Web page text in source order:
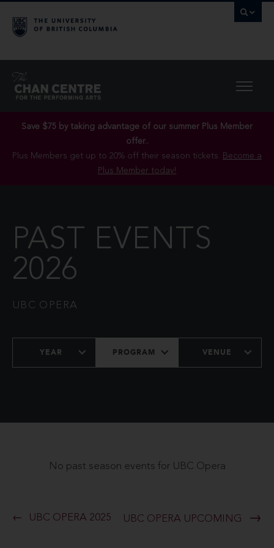
Save $75 by taking advantage of our summer Plus Member
offer..
Plus Members get up to 20% off their season tickets. Become a
Plus Member today!
PAST EVENTS
2026
UBC OPERA
YEAR PROGRAM VENUE
No past season events for UBC Opera
UBC OPERA 2025 UBC OPERA UPCOMING